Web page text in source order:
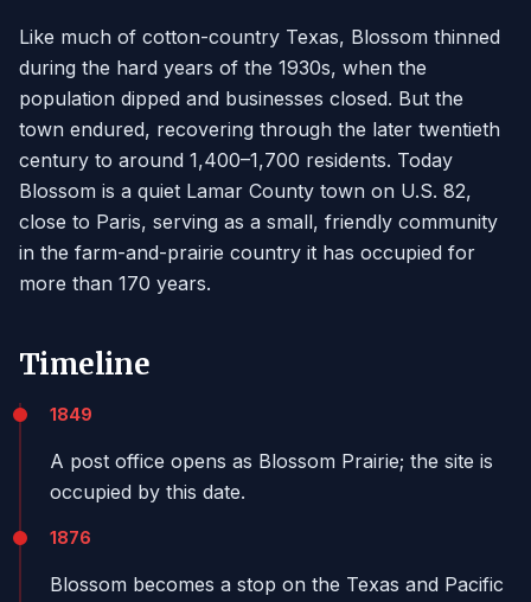
Like much of cotton-country Texas, Blossom thinned
during the hard years of the 1930s, when the
population dipped and businesses closed. But the
town endured, recovering through the later twentieth
century to around 1,400–1,700 residents. Today
Blossom is a quiet Lamar County town on U.S. 82,
close to Paris, serving as a small, friendly community
in the farm-and-prairie country it has occupied for
more than 170 years.
Timeline
1849
A post office opens as Blossom Prairie; the site is
occupied by this date.
1876
Blossom becomes a stop on the Texas and Pacific